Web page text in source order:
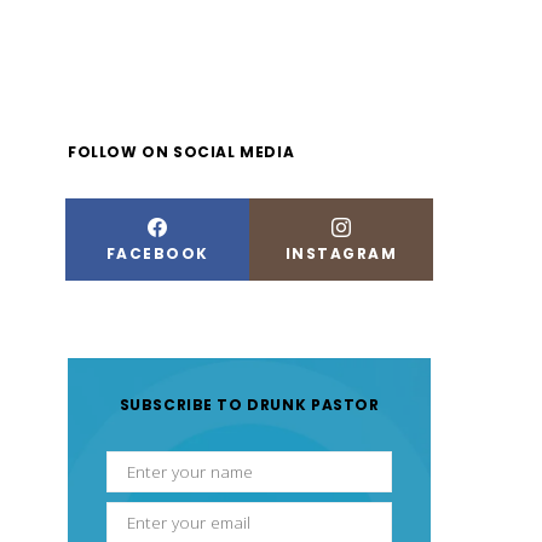
FOLLOW ON SOCIAL MEDIA
FACEBOOK INSTAGRAM
SUBSCRIBE TO DRUNK PASTOR